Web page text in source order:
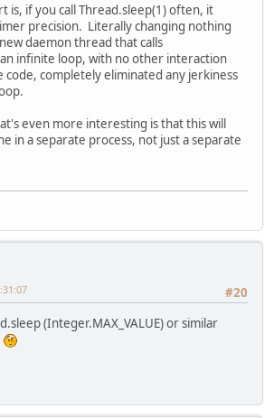
is, if you call Thread.sleep(1) often, it
precision. Literally changing nothing
daemon thread that calls
infinite loop, with no other interaction
completely eliminated any jerkiness
even more interesting is that this will
in a separate process, not just a separate
#20
(Integer.MAX_VALUE) or similar